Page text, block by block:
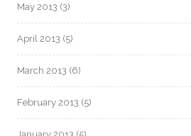
May 2013 (3)
April 2013 (5)
March 2013 (6)
February 2013 (5)